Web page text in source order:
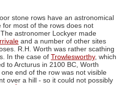
stone rows have an astronomical
for most of the rows does not
astronomer Lockyer made
and a number of other sites
R.H. Worth was rather scathing
In the case of Trowlesworthy, which
to Arcturus in 2100 BC, Worth
end of the row was not visible
over a hill - so it could not possibly